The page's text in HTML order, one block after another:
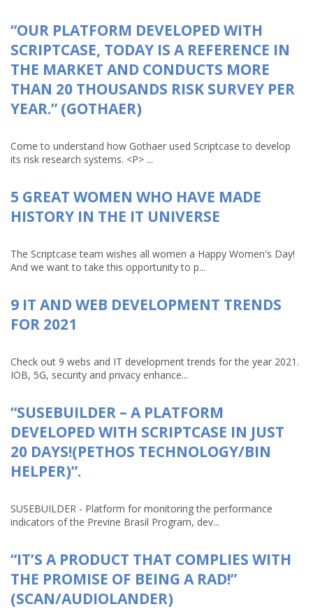
“OUR PLATFORM DEVELOPED WITH
SCRIPTCASE, TODAY IS A REFERENCE IN
THE MARKET AND CONDUCTS MORE
THAN 20 THOUSANDS RISK SURVEY PER
YEAR.” (GOTHAER)
Come to understand how Gothaer used Scriptcase to develop
its risk research systems. <P> ...
5 GREAT WOMEN WHO HAVE MADE
HISTORY IN THE IT UNIVERSE
The Scriptcase team wishes all women a Happy Women's Day!
And we want to take this opportunity to p...
9 IT AND WEB DEVELOPMENT TRENDS
FOR 2021
Check out 9 webs and IT development trends for the year 2021.
IOB, 5G, security and privacy enhance...
“SUSEBUILDER – A PLATFORM
DEVELOPED WITH SCRIPTCASE IN JUST
20 DAYS!(PETHOS TECHNOLOGY/BIN
HELPER)”.
SUSEBUILDER - Platform for monitoring the performance
indicators of the Previne Brasil Program, dev...
“IT’S A PRODUCT THAT COMPLIES WITH
THE PROMISE OF BEING A RAD!”
(SCAN/AUDIOLANDER)